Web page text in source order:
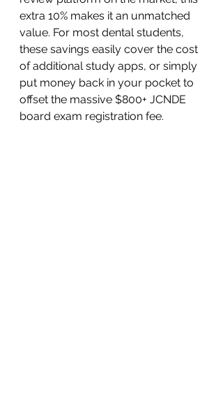
extra 10% makes it an unmatched
value. For most dental students,
these savings easily cover the cost
of additional study apps, or simply
put money back in your pocket to
offset the massive $800+ JCNDE
board exam registration fee.